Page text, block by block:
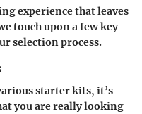
experience that leaves
touch upon a few key
selection process.
starter kits, it’s
you are really looking